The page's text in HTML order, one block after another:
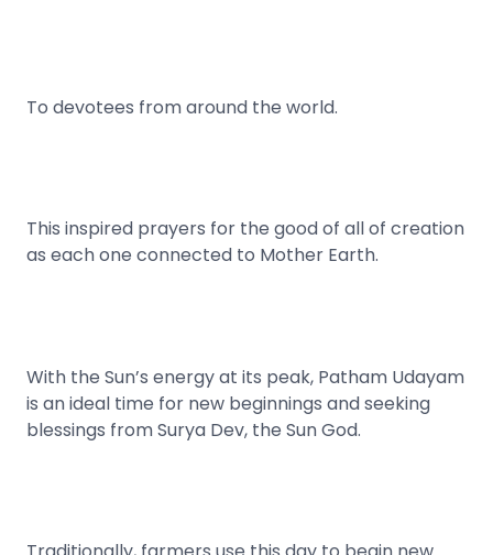
To devotees from around the world.
This inspired prayers for the good of all of creation
as each one connected to Mother Earth.
With the Sun’s energy at its peak, Patham Udayam
is an ideal time for new beginnings and seeking
blessings from Surya Dev, the Sun God.